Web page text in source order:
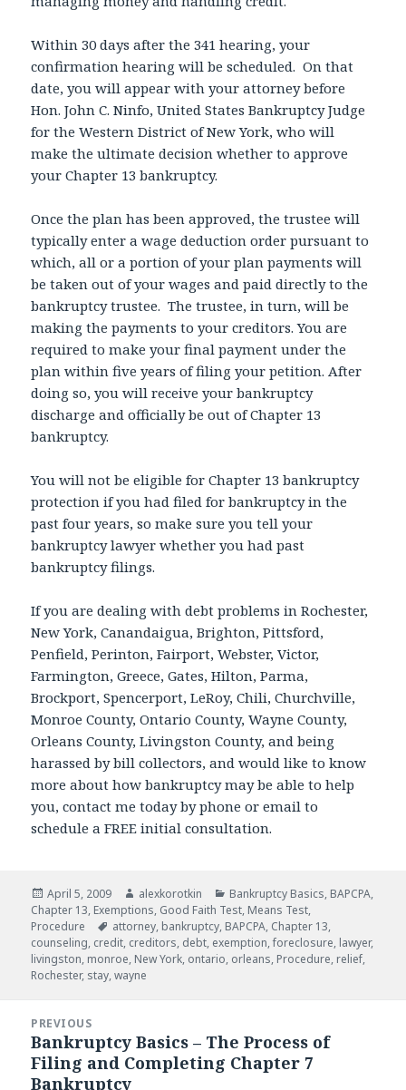
Within 30 days after the 341 hearing, your
confirmation hearing will be scheduled. On that
date, you will appear with your attorney before
Hon. John C. Ninfo, United States Bankruptcy Judge
for the Western District of New York, who will
make the ultimate decision whether to approve
your Chapter 13 bankruptcy.
Once the plan has been approved, the trustee will
typically enter a wage deduction order pursuant to
which, all or a portion of your plan payments will
be taken out of your wages and paid directly to the
bankruptcy trustee. The trustee, in turn, will be
making the payments to your creditors. You are
required to make your final payment under the
plan within five years of filing your petition. After
doing so, you will receive your bankruptcy
discharge and officially be out of Chapter 13
bankruptcy.
You will not be eligible for Chapter 13 bankruptcy
protection if you had filed for bankruptcy in the
past four years, so make sure you tell your
bankruptcy lawyer whether you had past
bankruptcy filings.
If you are dealing with debt problems in Rochester,
New York, Canandaigua, Brighton, Pittsford,
Penfield, Perinton, Fairport, Webster, Victor,
Farmington, Greece, Gates, Hilton, Parma,
Brockport, Spencerport, LeRoy, Chili, Churchville,
Monroe County, Ontario County, Wayne County,
Orleans County, Livingston County, and being
harassed by bill collectors, and would like to know
more about how bankruptcy may be able to help
you, contact me today by phone or email to
schedule a FREE initial consultation.
Posted
on
April 5, 2009 Author
alexkorotkin Categories
Bankruptcy Basics, BAPCPA,
Chapter 13, Exemptions, Good Faith Test, Means Test,
Procedure
Tags
attorney, bankruptcy, BAPCPA, Chapter 13,
counseling, credit, creditors, debt, exemption,foreclosure, lawyer,
livingston, monroe, New York, ontario, orleans, Procedure, relief,
Rochester, stay,wayne
navigation
PREVIOUS
Previous
post:
Bankruptcy Basics – The Process of
Filing and Completing Chapter 7
Bankruptcy